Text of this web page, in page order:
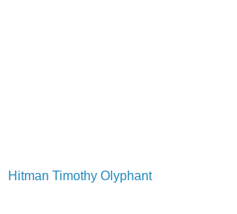
Hitman Timothy Olyphant